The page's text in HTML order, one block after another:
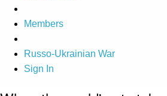
Members
Russo-Ukrainian War
Sign In